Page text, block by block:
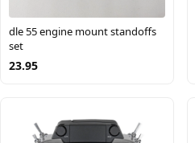
dle 55 engine mount standoffs
set
23.95